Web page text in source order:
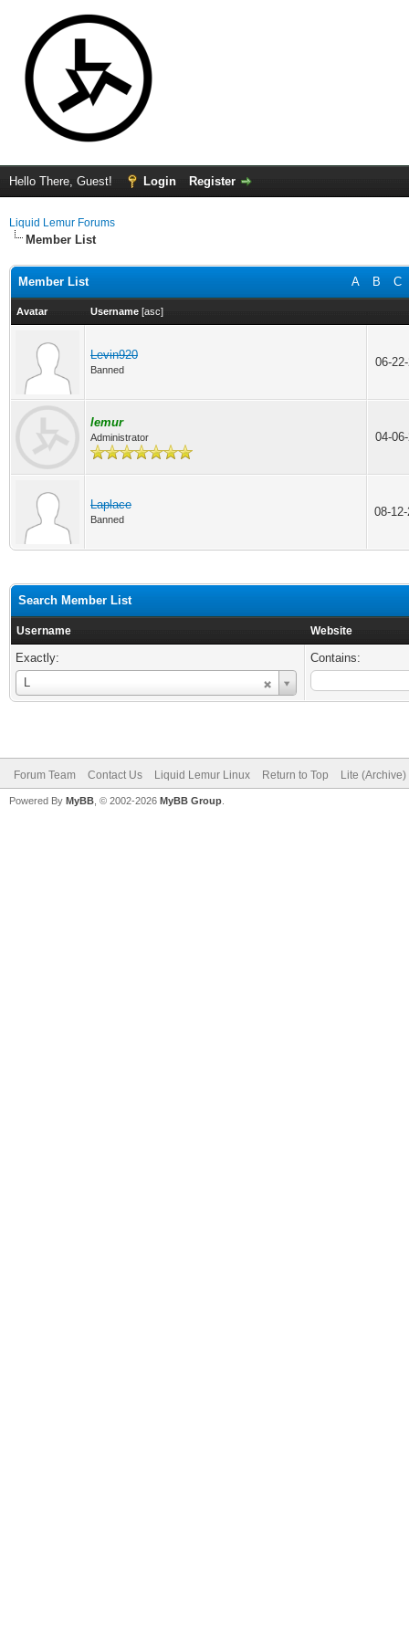
Hello There, Guest! Login Register
Liquid Lemur Forums
Member List
A B C
Member List
Avatar Username [asc]
Levin920
Banned
06-
lemur
Administrator 04-
Laplace
Banned
08-
Search Member List
Username Website
Exactly:
L
Username
Contains:
Forum Team Contact Us Liquid Lemur Linux Return to Top Lite
Powered By MyBB , © 2002-2026 MyBB Group